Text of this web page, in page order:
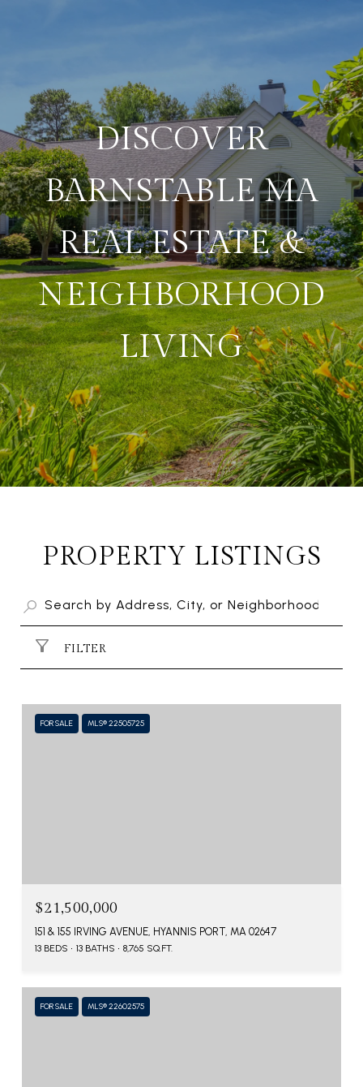
DISCOVER
BARNSTABLE MA
REAL ESTATE &
NEIGHBORHOOD
LIVING
PROPERTY LISTINGS
FILTER
FOR SALE MLS® 22505725
$21,500,000
151 & 155 IRVING AVENUE, HYANNIS PORT, MA 02647
13 BEDS 13 BATHS 8,765 SQ.FT.
FOR SALE MLS® 22602575